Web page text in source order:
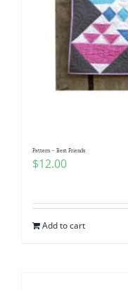
Pattern – Best Friends
$12.00
Add to cart